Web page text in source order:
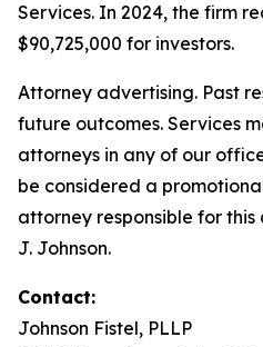
Services. In 2024, the firm
$90,725,000 for investors.
Attorney advertising. Past
future outcomes. Services
attorneys in any of our
be considered a
attorney responsible for
J. Johnson.
Contact:
Johnson Fistel, PLLP